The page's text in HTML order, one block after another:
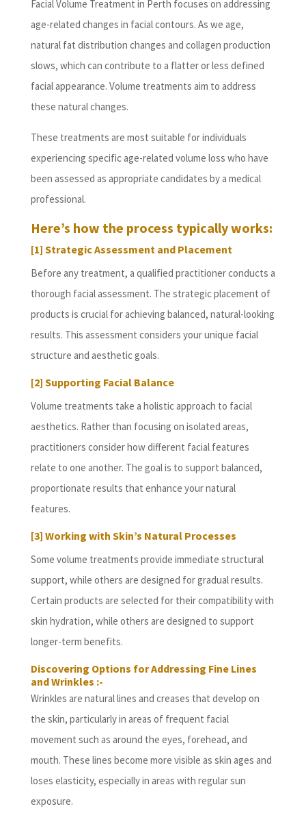
Facial Volume Treatment in Perth focuses on addressing
age-related changes in facial contours. As we age,
natural fat distribution changes and collagen production
slows, which can contribute to a flatter or less defined
facial appearance. Volume treatments aim to address
these natural changes.
These treatments are most suitable for individuals
experiencing specific age-related volume loss who have
been assessed as appropriate candidates by a medical
professional.
Here’s how the process typically works:
[1] Strategic Assessment and Placement
Before any treatment, a qualified practitioner conducts a
thorough facial assessment. The strategic placement of
products is crucial for achieving balanced, natural-looking
results. This assessment considers your unique facial
structure and aesthetic goals.
[2] Supporting Facial Balance
Volume treatments take a holistic approach to facial
aesthetics. Rather than focusing on isolated areas,
practitioners consider how different facial features
relate to one another. The goal is to support balanced,
proportionate results that enhance your natural
features.
[3] Working with Skin’s Natural Processes
Some volume treatments provide immediate structural
support, while others are designed for gradual results.
Certain products are selected for their compatibility with
skin hydration, while others are designed to support
longer-term benefits.
Discovering Options for Addressing Fine Lines
and Wrinkles :-
Wrinkles are natural lines and creases that develop on
the skin, particularly in areas of frequent facial
movement such as around the eyes, forehead, and
mouth. These lines become more visible as skin ages and
loses elasticity, especially in areas with regular sun
exposure.